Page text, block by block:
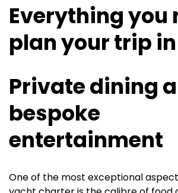
Everything you
plan your trip
Private dining
bespoke
entertainment
One of the most exceptional